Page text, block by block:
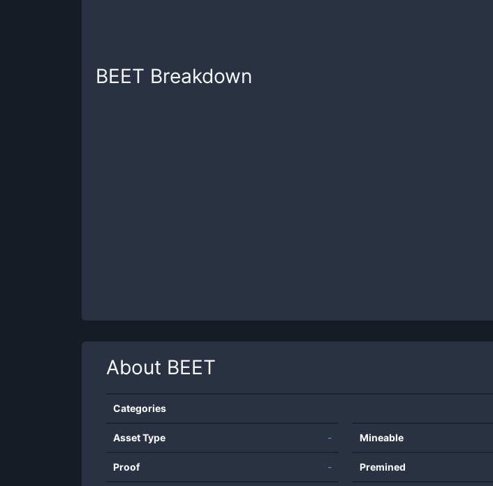
BEET Breakdown
About BEET
Categories
Asset Type -
Proof -
Mineable
Premined